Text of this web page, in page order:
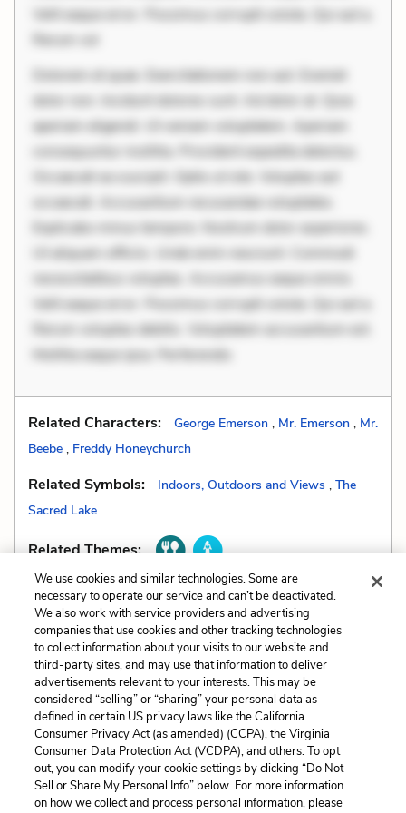
Velit eaque error. Possimus corrupti soluta. Qui aut a.
Rerum vol
Dolorem et quae. Exercitationem non aut. Eveniet
dolor non. Incidunt dolores sunt. Ad dolor at. Quia
aperiam eligendi. Ut veniam voluptatem. Aperiam
consequuntur mollitia. Provident expedita delectus.
Occaecati ea suscipit. Optio ut iste. Voluptas aut
occaecati. Accusantium recusandae voluptates.
Explicabo minus tempore. Nostrum dolor asperiores.
Ut aliquam officiis. Unde enim nesciunt. Commodi
necessitatibus voluptas. Accusamus eaque omnis.
Velit eaque error. Possimus corrupti soluta. Qui aut a.
Rerum voluptas debitis. Voluptatem accusantium est.
Mollitia eaque ipsa. Perferendis
Related Characters: George Emerson , Mr. Emerson , Mr.
Beebe , Freddy Honeychurch
Related Symbols: Indoors, Outdoors and Views , The
Sacred Lake
Related Themes:
Previous
Motifs
Next
Setting
Cite This Page
Home About Contact Help
We use cookies and similar technologies. Some are
necessary to operate our service and can’t be deactivated.
We also work with service providers and advertising
companies that use cookies and other tracking technologies
to collect information about your visits to our website and
third-party sites, and may use that information to deliver
advertisements relevant to your interests. This may be
considered “selling” or “sharing” your personal data as
defined in certain US privacy laws like the California
Consumer Privacy Act (as amended) (CCPA), the Virginia
Consumer Data Protection Act (VCDPA), and others. To opt
out, you can modify your cookie settings by clicking “Do Not
Sell or Share My Personal Info” below. For more information
on how we collect and process personal information, please